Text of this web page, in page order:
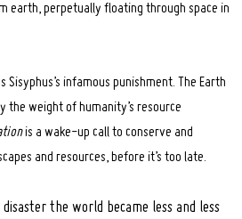
earth, perpetually floating through space in
Sisyphus’s infamous punishment. The Earth
the weight of humanity’s resource
is a wake-up call to conserve and
and resources, before it’s too late.
the world became less and less